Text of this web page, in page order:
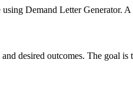
Demand Letter Generator.
desired outcomes. The goal